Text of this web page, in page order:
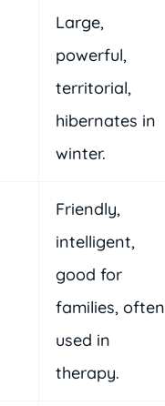
Large,
powerful,
territorial,
hibernates in
winter.
Friendly,
intelligent,
good for
families, often
used in
therapy.